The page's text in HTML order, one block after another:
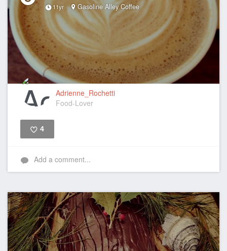
11yr Gasoline Alley Coffee
Adrienne_Rochetti
Food-Lover
4
Add a comment...